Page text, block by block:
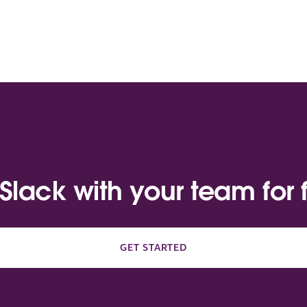
with your team for
GET STARTED